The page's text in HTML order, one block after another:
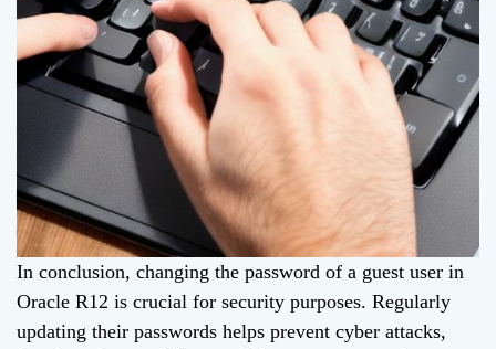
In conclusion, changing the password of a guest user in
Oracle R12 is crucial for security purposes. Regularly
updating their passwords helps prevent cyber attacks,